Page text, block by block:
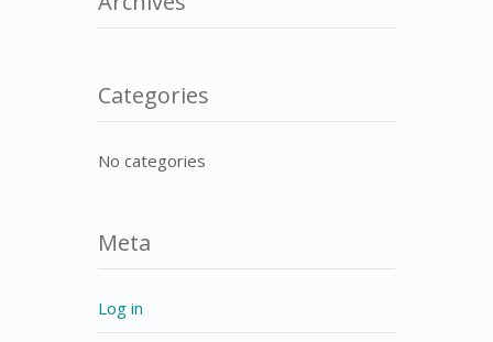
Categories
No categories
Meta
Log in